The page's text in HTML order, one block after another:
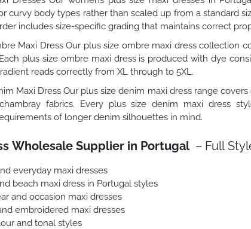
curvy body types rather than scaled up from a standard
includes size-specific grading that maintains correct
Maxi Dress Our plus size ombre maxi dress collection
plus size ombre maxi dress is produced with dye
reads correctly from XL through to 5XL.
Maxi Dress Our plus size denim maxi dress range
fabrics. Every plus size denim maxi dress
of longer denim silhouettes in mind.
Wholesale Supplier in Portugal– Full
everyday maxi dresses
beach maxi dress in Portugal styles
and occasion maxi dresses
embroidered maxi dresses
and tonal styles